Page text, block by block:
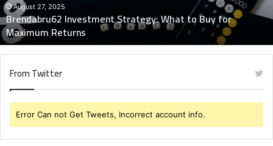
Maximum
Returns
August 27, 2025
Brendabru62 Investment Strategy: What to Buy for
Maximum Returns
From Twitter
Error Can not Get Tweets, Incorrect account info.